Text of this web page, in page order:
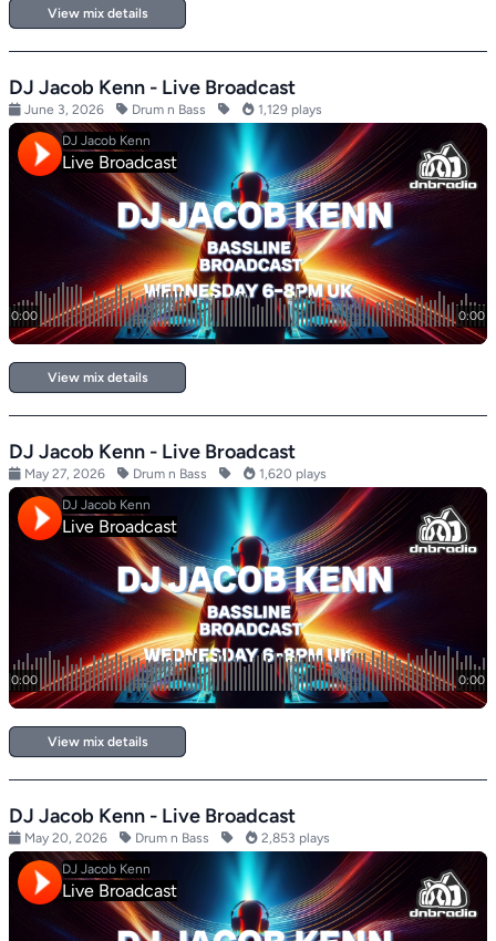
View mix details
DJ Jacob Kenn - Live Broadcast
June 3, 2026 Drum n Bass 1,129 plays
View mix details
DJ Jacob Kenn - Live Broadcast
May 27, 2026 Drum n Bass 1,620 plays
View mix details
DJ Jacob Kenn - Live Broadcast
May 20, 2026 Drum n Bass 2,853 plays